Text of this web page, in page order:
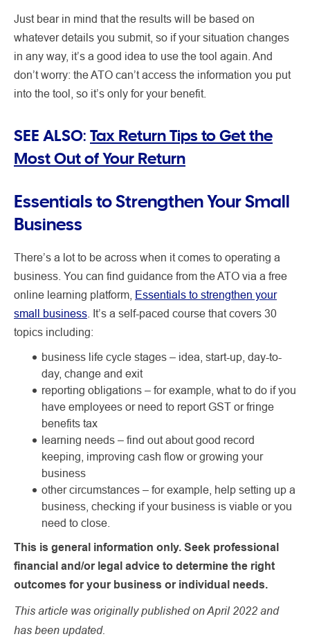
Just bear in mind that the results will be based on
whatever details you submit, so if your situation changes
in any way, it’s a good idea to use the tool again. And
don’t worry: the ATO can’t access the information you put
into the tool, so it’s only for your benefit.
SEE ALSO: Tax Return Tips to Get the
Most Out of Your Return
Essentials to Strengthen Your Small
Business
There’s a lot to be across when it comes to operating a
business. You can find guidance from the ATO via a free
online learning platform, Essentials to strengthen your
small business . It’s a self-paced course that covers 30
topics including:
business life cycle stages – idea, start-up, day-to-
day, change and exit
reporting obligations – for example, what to do if you
have employees or need to report GST or fringe
benefits tax
learning needs – find out about good record
keeping, improving cash flow or growing your
business
other circumstances – for example, help setting up a
business, checking if your business is viable or you
need to close.
This is general information only. Seek professional
financial and/or legal advice to determine the right
outcomes for your business or individual needs.
This article was originally published on April 2022 and
has been updated.